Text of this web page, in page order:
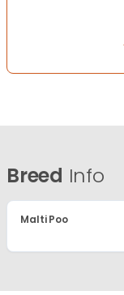
Breed Info
Malti Poo